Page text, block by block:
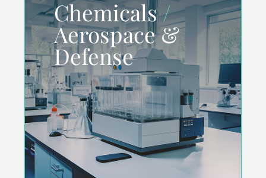
Chemicals/
Aerospace &
Defense